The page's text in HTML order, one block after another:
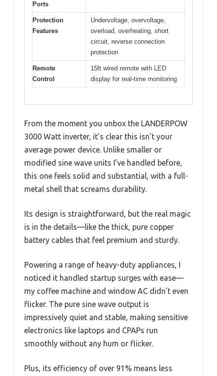
Ports
Protection
Features
Undervoltage, overvoltage,
overload, overheating, short
circuit, reverse connection
protection
Remote
Control
15ft wired remote with LED
display for real-time monitoring
From the moment you unbox the LANDERPOW
3000 Watt inverter, it’s clear this isn’t your
average power device. Unlike smaller or
modified sine wave units I’ve handled before,
this one feels solid and substantial, with a full-
metal shell that screams durability.
Its design is straightforward, but the real magic
is in the details—like the thick, pure copper
battery cables that feel premium and sturdy.
Powering a range of heavy-duty appliances, I
noticed it handled startup surges with ease—
my coffee machine and window AC didn’t even
flicker. The pure sine wave output is
impressively quiet and stable, making sensitive
electronics like laptops and CPAPs run
smoothly without any hum or flicker.
Plus, its efficiency of over 91% means less